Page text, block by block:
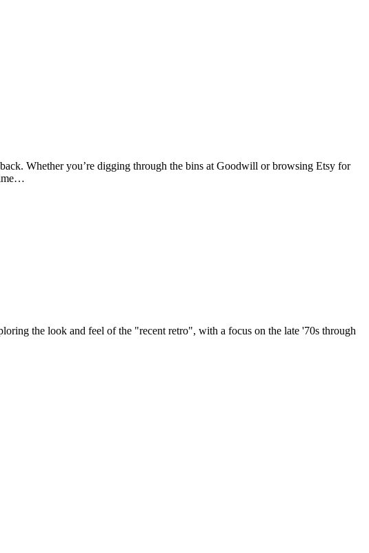
Whether you’re digging through the bins at Goodwill or browsing Etsy for
the look and feel of the "recent retro", with a focus on the late '70s through